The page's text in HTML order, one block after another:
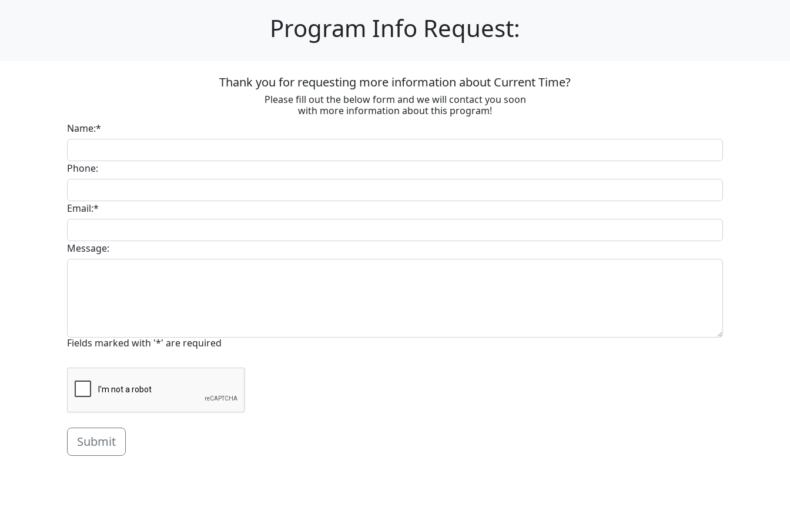
Program Info Request:
Thank you for requesting more information about Current Time?
Please fill out the below form and we will contact you soon
with more information about this program!
Name:*
Phone:
Email:*
Message:
Fields marked with '*' are required
Submit